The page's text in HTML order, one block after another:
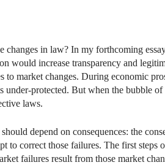
changes in law? In my forthcoming
would increase transparency and
to market changes. During economic
under-protected. But when the bubble
laws.
depend on consequences: the
to correct those failures. The first steps
failures result from those market